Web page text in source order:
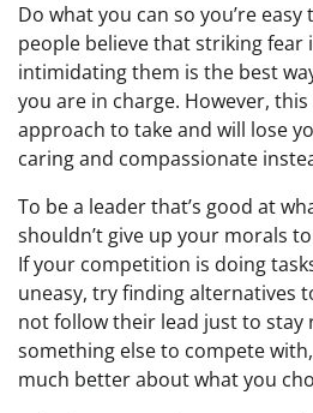
Do what you can so you’re
people believe that striking fear
intimidating them is the best
you are in charge. However,
approach to take and will lose
caring and compassionate
To be a leader that’s good at
shouldn’t give up your morals
If your competition is doing
uneasy, try finding alternatives
not follow their lead just to stay
something else to compete
much better about what you